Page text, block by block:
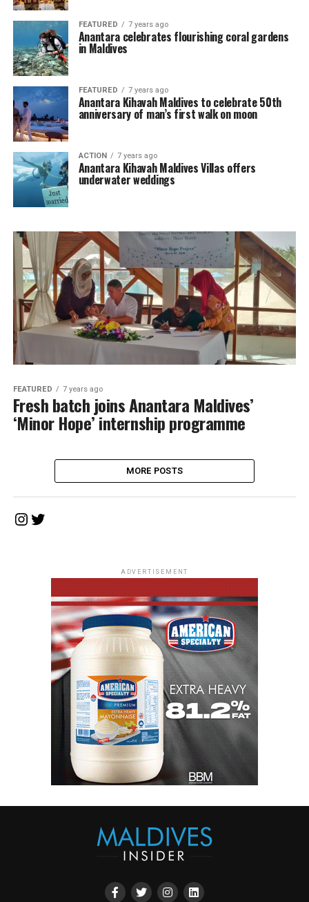
FEATURED 7 years ago
Anantara celebrates flourishing coral gardens
in Maldives
FEATURED 7 years ago
Anantara Kihavah Maldives to celebrate 50th
anniversary of man’s first walk on moon
ACTION 7 years ago
Anantara Kihavah Maldives Villas offers
underwater weddings
FEATURED 7 years ago
Fresh batch joins Anantara Maldives’
‘Minor Hope’ internship programme
MORE POSTS
Instagram
Twitter
ADVERTISEMENT